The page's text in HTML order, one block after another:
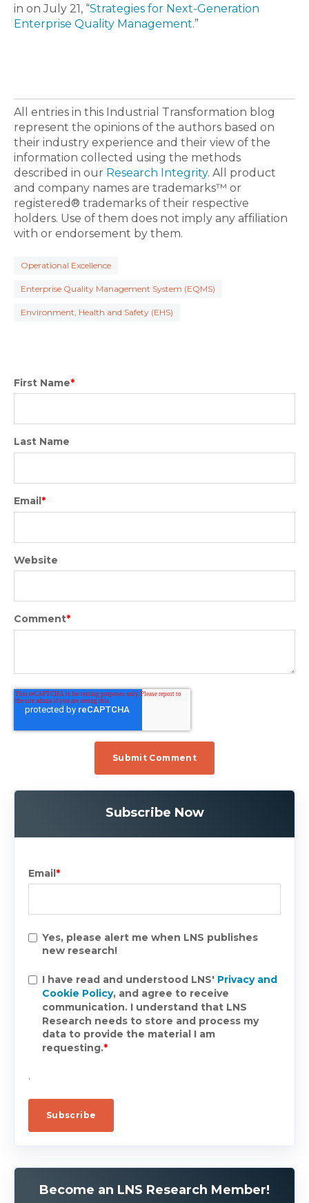
in on July 21, “Strategies for Next-Generation
Enterprise Quality Management.”
All entries in this Industrial Transformation blog
represent the opinions of the authors based on
their industry experience and their view of the
information collected using the methods
described in our Research Integrity. All product
and company names are trademarks™ or
registered® trademarks of their respective
holders. Use of them does not imply any affiliation
with or endorsement by them.
Operational Excellence
Enterprise Quality Management System (EQMS)
Environment, Health and Safety (EHS)
First Name*
Last Name
Email*
Website
Comment*
Subscribe Now
Email*
Yes, please alert me when LNS publishes
new research!
I have read and understood LNS' Privacy and
Cookie Policy, and agree to receive
communication. I understand that LNS
Research needs to store and process my
data to provide the material I am
requesting.*
.
Become an LNS Research Member!